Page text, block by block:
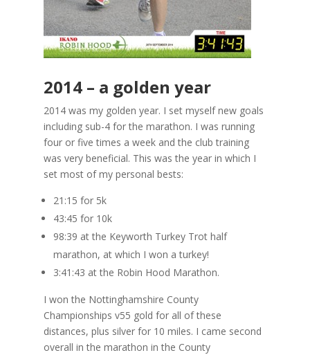
2014 – a golden year
2014 was my golden year. I set myself new goals
including sub-4 for the marathon. I was running
four or five times a week and the club training
was very beneficial. This was the year in which I
set most of my personal bests:
21:15 for 5k
43:45 for 10k
98:39 at the Keyworth Turkey Trot half
marathon, at which I won a turkey!
3:41:43 at the Robin Hood Marathon.
I won the Nottinghamshire County
Championships v55 gold for all of these
distances, plus silver for 10 miles. I came second
overall in the marathon in the County